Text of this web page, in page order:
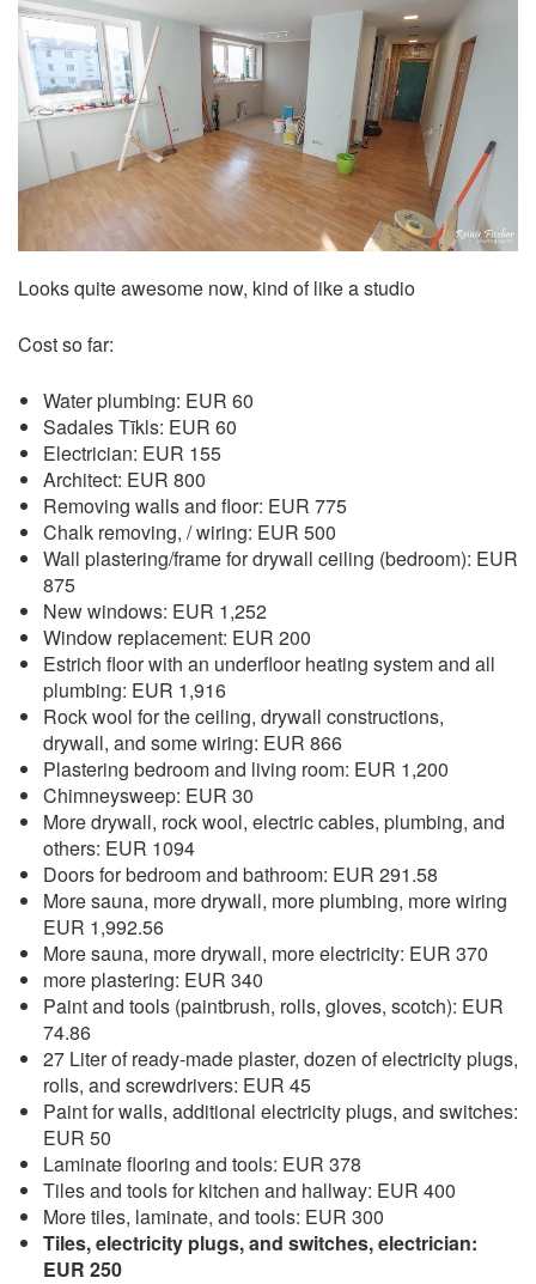
Looks quite awesome now, kind of like a studio
Cost so far:
Water plumbing: EUR 60
Sadales Tīkls: EUR 60
Electrician: EUR 155
Architect: EUR 800
Removing walls and floor: EUR 775
Chalk removing, / wiring: EUR 500
Wall plastering/frame for drywall ceiling (bedroom): EUR
875
New windows: EUR 1,252
Window replacement: EUR 200
Estrich floor with an underfloor heating system and all
plumbing: EUR 1,916
Rock wool for the ceiling, drywall constructions,
drywall, and some wiring: EUR 866
Plastering bedroom and living room: EUR 1,200
Chimneysweep: EUR 30
More drywall, rock wool, electric cables, plumbing, and
others: EUR 1094
Doors for bedroom and bathroom: EUR 291.58
More sauna, more drywall, more plumbing, more wiring
EUR 1,992.56
More sauna, more drywall, more electricity: EUR 370
more plastering: EUR 340
Paint and tools (paintbrush, rolls, gloves, scotch): EUR
74.86
27 Liter of ready-made plaster, dozen of electricity plugs,
rolls, and screwdrivers: EUR 45
Paint for walls, additional electricity plugs, and switches:
EUR 50
Laminate flooring and tools: EUR 378
Tiles and tools for kitchen and hallway: EUR 400
More tiles, laminate, and tools: EUR 300
Tiles, electricity plugs, and switches, electrician:
EUR 250